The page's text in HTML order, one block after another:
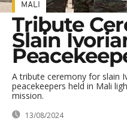
MALI
Tribute
Slain
A tribute ceremony for slain
peacekeepers held in Mali
mission.
13/08/2024